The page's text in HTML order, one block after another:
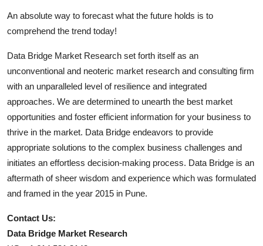
An absolute way to forecast what the future holds is to
comprehend the trend today!
Data Bridge Market Research set forth itself as an
unconventional and neoteric market research and consulting firm
with an unparalleled level of resilience and integrated
approaches. We are determined to unearth the best market
opportunities and foster efficient information for your business to
thrive in the market. Data Bridge endeavors to provide
appropriate solutions to the complex business challenges and
initiates an effortless decision-making process. Data Bridge is an
aftermath of sheer wisdom and experience which was formulated
and framed in the year 2015 in Pune.
Contact Us:
Data Bridge Market Research